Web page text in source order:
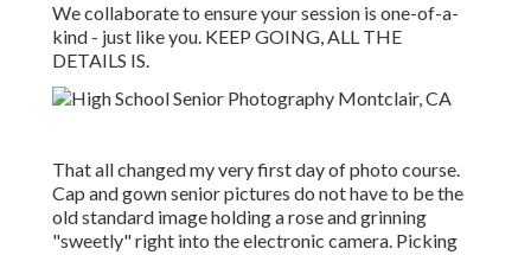
We collaborate to ensure your session is one-of-a-
kind - just like you. KEEP GOING, ALL THE
DETAILS IS.
That all changed my very first day of photo course.
Cap and gown senior pictures do not have to be the
old standard image holding a rose and grinning
"sweetly" right into the electronic camera. Picking